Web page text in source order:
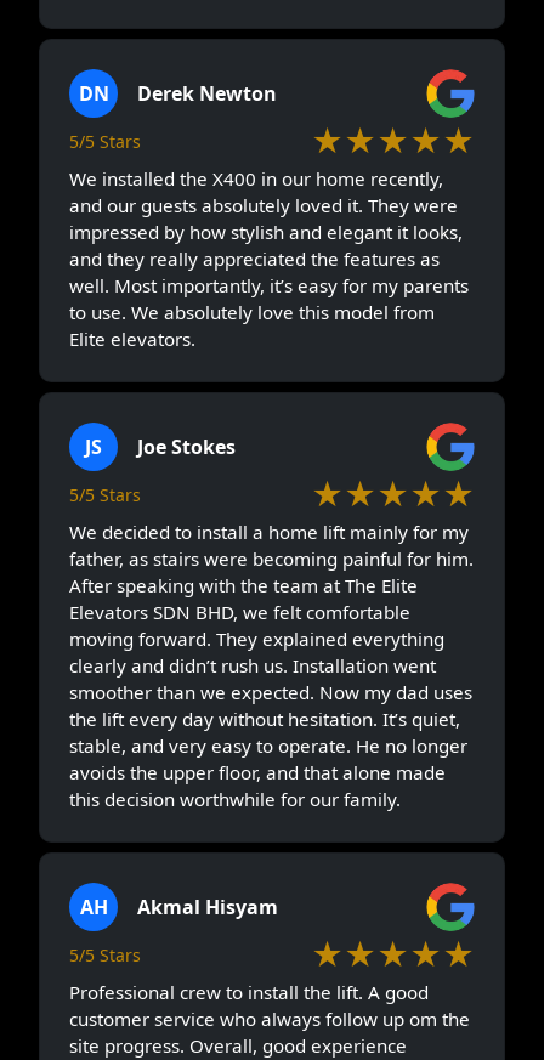
DN Derek Newton
5/5 Stars ★★★★★
We installed the X400 in our home recently,
and our guests absolutely loved it. They were
impressed by how stylish and elegant it looks,
and they really appreciated the features as
well. Most importantly, it’s easy for my parents
to use. We absolutely love this model from
Elite elevators.
JS Joe Stokes
5/5 Stars ★★★★★
We decided to install a home lift mainly for my
father, as stairs were becoming painful for him.
After speaking with the team at The Elite
Elevators SDN BHD, we felt comfortable
moving forward. They explained everything
clearly and didn’t rush us. Installation went
smoother than we expected. Now my dad uses
the lift every day without hesitation. It’s quiet,
stable, and very easy to operate. He no longer
avoids the upper floor, and that alone made
this decision worthwhile for our family.
AH Akmal Hisyam
5/5 Stars ★★★★★
Professional crew to install the lift. A good
customer service who always follow up om the
site progress. Overall, good experience